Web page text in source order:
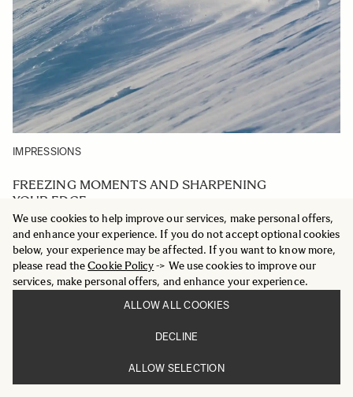
We use cookies to help improve our services, make personal offers,
and enhance your experience. If you do not accept optional cookies
below, your experience may be affected. If you want to know more,
please read theCookie Policy-> We use cookies to improve our
services, make personal offers, and enhance your experience.
ALLOW ALL COOKIES
DECLINE
ALLOW SELECTION
IMPRESSIONS
FREEZING MOMENTS AND SHARPENING
YOUR EDGE
SPORTS
300-600MM F4
DG OS